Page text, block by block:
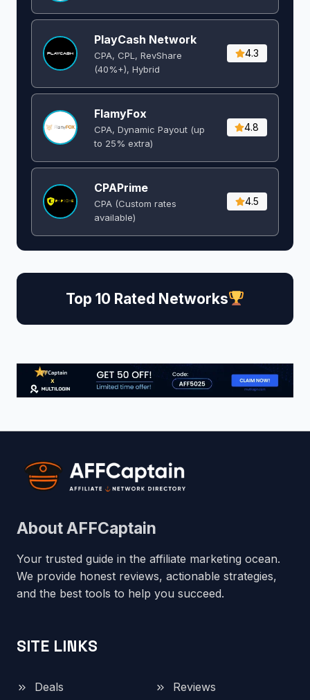
PlayCash Network
CPA, CPL, RevShare
(40%+), Hybrid
4.3
FlamyFox
CPA, Dynamic Payout (up
to 25% extra)
4.8
CPAPrime
CPA (Custom rates
available)
4.5
Top 10 Rated Networks
About AFFCaptain
Your trusted guide in the affiliate marketing ocean.
We provide honest reviews, actionable strategies,
and the best tools to help you succeed.
SITE LINKS
Deals
Reviews